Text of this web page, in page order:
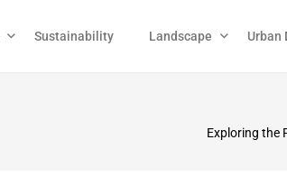
Sustainability Landscape Urban
Exploring the